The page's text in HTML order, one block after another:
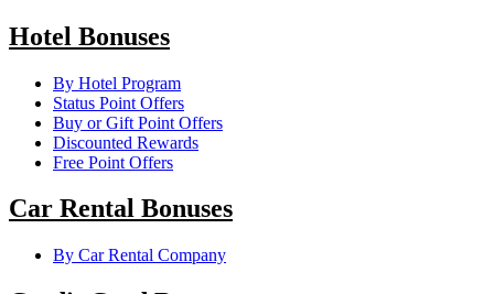
Hotel Bonuses
By Hotel Program
Status Point Offers
Buy or Gift Point Offers
Discounted Rewards
Free Point Offers
Car Rental Bonuses
By Car Rental Company